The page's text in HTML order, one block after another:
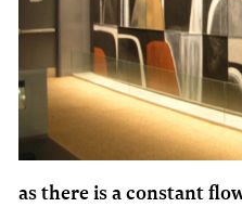
as there is a constant